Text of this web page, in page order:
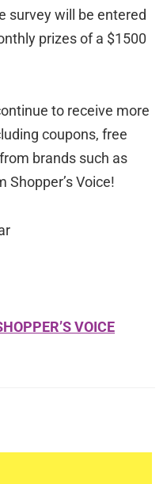
survey will be entered
prizes of a $1500
to receive more
coupons, free
brands such as
Shopper’s Voice!
VOICE